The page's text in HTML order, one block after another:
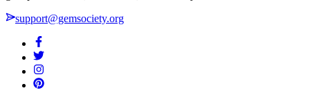
support@gemsociety.org